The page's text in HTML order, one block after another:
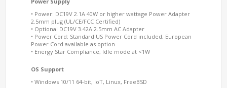
• Power: DC19V 2.1A 40W or higher wattage Power Adapter
2.5mm plug (UL/CE/FCC Certified)
• Optional DC19V 3.42A 2.5mm AC Adapter
• Power Cord: Standard US Power Cord included, European
Power Cord available as option
• Energy Star Compliance, Idle mode at <1W
OS Support
• Windows 10/11 64-bit, IoT, Linux, FreeBSD